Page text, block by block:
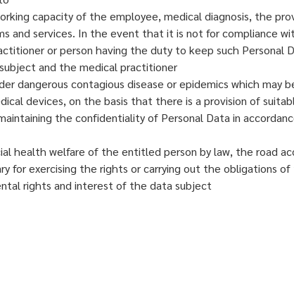
capacity of the employee, medical diagnosis, the
services. In the event that it is not for compliance
or person having the duty to keep such Personal
and the medical practitioner
dangerous contagious disease or epidemics which may
devices, on the basis that there is a provision of
the confidentiality of Personal Data in
health welfare of the entitled person by law, the road
for exercising the rights or carrying out the obligations
rights and interest of the data subject